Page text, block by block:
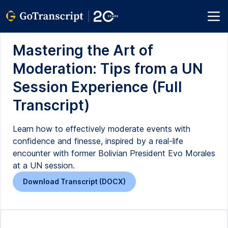
Mastering the Art of
Moderation: Tips from a UN
Session Experience (Full
Transcript)
Learn how to effectively moderate events with
confidence and finesse, inspired by a real-life
encounter with former Bolivian President Evo Morales
at a UN session.
Download Transcript (DOCX)